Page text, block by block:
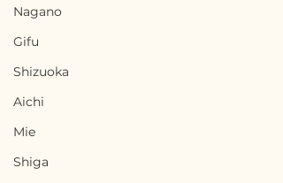
Nagano
Gifu
Shizuoka
Aichi
Mie
Shiga